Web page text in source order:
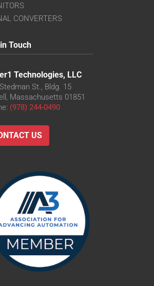
CONVERTERS
Touch
Technologies, LLC
St., Bldg. 15
Massachusetts 01851
(978) 244-0490
US